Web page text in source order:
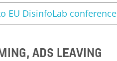
EU DisinfoLab conference
ADS LEAVING